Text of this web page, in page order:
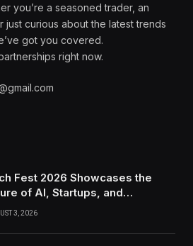
you’re a seasoned trader, an
just curious about the latest trends
got you covered.
right now.
Fest 2026 Showcases the
of AI, Startups, and
in Silicon Valley
3, 2026